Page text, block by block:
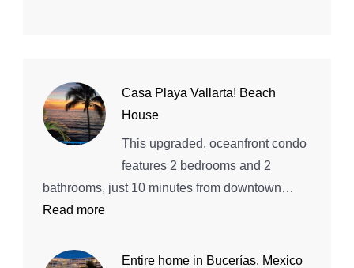
Casa Playa Vallarta! Beach
House
This upgraded, oceanfront condo
features 2 bedrooms and 2
bathrooms, just 10 minutes from downtown…
Read more:
Playa
Entire home in Bucerías, Mexico